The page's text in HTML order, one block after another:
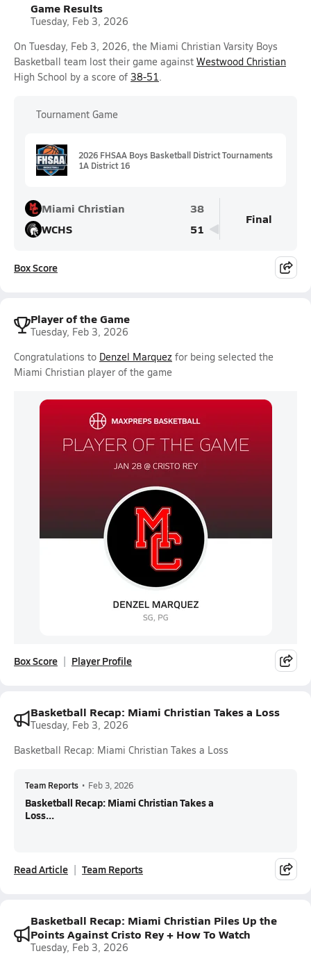
Game Results
Tuesday, Feb 3, 2026
On Tuesday, Feb 3, 2026, the Miami Christian Varsity Boys
Basketball team lost their game against Westwood Christian
High School by a score of 38-51.
Tournament Game
2026 FHSAA Boys Basketball District Tournaments
1A District 16
Miami Christian
38
WCHS
51
Final
Box Score
Player of the Game
Tuesday, Feb 3, 2026
Congratulations to Denzel Marquez for being selected the
Miami Christian player of the game
Box Score Player Profile
Basketball Recap: Miami Christian Takes a Loss
Tuesday, Feb 3, 2026
Basketball Recap: Miami Christian Takes a Loss
Team Reports • Feb 3, 2026
Basketball Recap: Miami Christian Takes a
Loss...
Read Article Team Reports
Basketball Recap: Miami Christian Piles Up the
Points Against Cristo Rey + How To Watch
Tuesday, Feb 3, 2026